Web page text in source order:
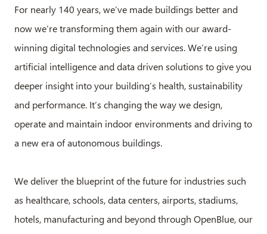
For nearly 140 years, we’ve made buildings better and
now we’re transforming them again with our award-
winning digital technologies and services. We’re using
artificial intelligence and data driven solutions to give you
deeper insight into your building’s health, sustainability
and performance. It’s changing the way we design,
operate and maintain indoor environments and driving to
a new era of autonomous buildings.
We deliver the blueprint of the future for industries such
as healthcare, schools, data centers, airports, stadiums,
hotels, manufacturing and beyond through OpenBlue, our